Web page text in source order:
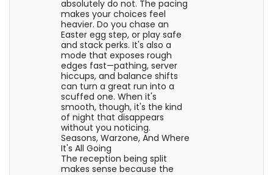
absolutely do not. The pacing
makes your choices feel
heavier. Do you chase an
Easter egg step, or play safe
and stack perks. It's also a
mode that exposes rough
edges fast—pathing, server
hiccups, and balance shifts
can turn a great run into a
scuffed one. When it's
smooth, though, it's the kind
of night that disappears
without you noticing.
Seasons, Warzone, And Where
It's All Going
The reception being split
makes sense because the